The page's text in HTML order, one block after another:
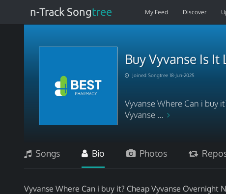
n-Track Songtree My Feed Discover
Buy Vyvanse Is It
Joined Songtree 18-Jun-2025
Vyvanse Where Can i buy
Vyvanse ...
Songs Bio Photos
Vyvanse Where Can i buy it? Cheap Vyvanse Overnight